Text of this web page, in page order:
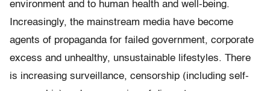
environment and to human health and well-being.
Increasingly, the mainstream media have become
agents of propaganda for failed government, corporate
excess and unhealthy, unsustainable lifestyles. There
is increasing surveillance, censorship (including self-